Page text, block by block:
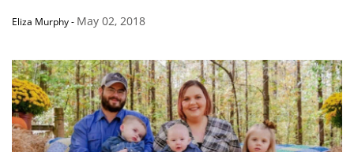
Eliza Murphy- May 02, 2018